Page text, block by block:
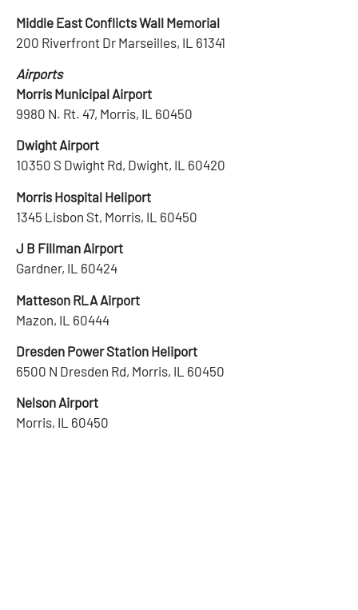
Middle East Conflicts Wall Memorial
200 Riverfront Dr Marseilles, IL 61341
Airports
Morris Municipal Airport
9980 N. Rt. 47, Morris, IL 60450
Dwight Airport
10350 S Dwight Rd, Dwight, IL 60420
Morris Hospital Heliport
1345 Lisbon St, Morris, IL 60450
J B Fillman Airport
Gardner, IL 60424
Matteson RLA Airport
Mazon, IL 60444
Dresden Power Station Heliport
6500 N Dresden Rd, Morris, IL 60450
Nelson Airport
Morris, IL 60450